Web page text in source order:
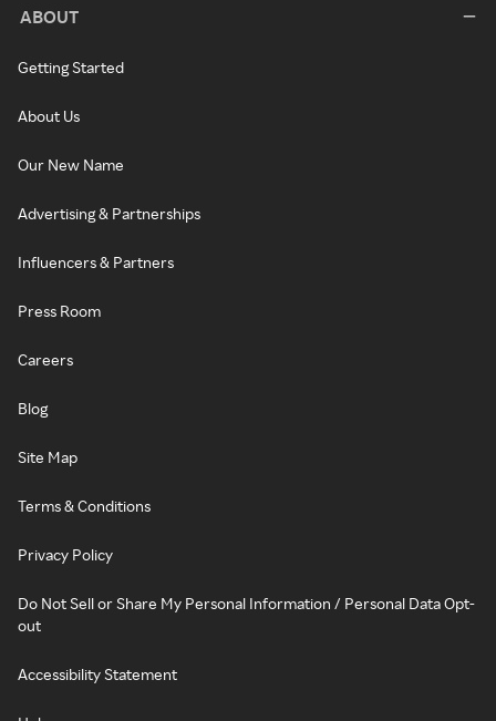
ABOUT
Getting Started
About Us
Our New Name
Advertising & Partnerships
Influencers & Partners
Press Room
Careers
Blog
Site Map
Terms & Conditions
Privacy Policy
Do Not Sell or Share My Personal Information / Personal Data Opt-
out
Accessibility Statement